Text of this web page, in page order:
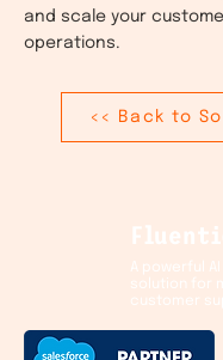
and scale your
operations.
<< Back to
A powerful
solution for
customer